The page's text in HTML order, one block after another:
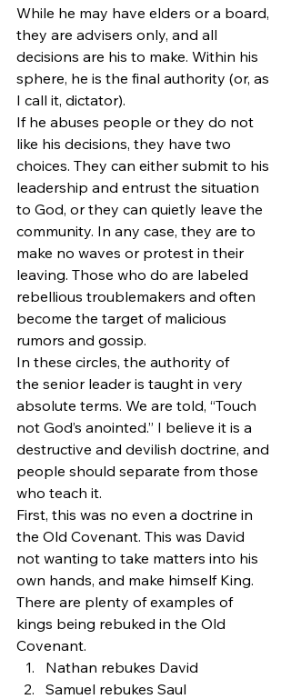
While he may have elders or a board,
they are advisers only, and all
decisions are his to make. Within his
sphere, he is the final authority (or, as
I call it, dictator).
If he abuses people or they do not
like his decisions, they have two
choices. They can either submit to his
leadership and entrust the situation
to God, or they can quietly leave the
community. In any case, they are to
make no waves or protest in their
leaving. Those who do are labeled
rebellious troublemakers and often
become the target of malicious
rumors and gossip.
In these circles, the authority of
the senior leader is taught in very
absolute terms. We are told, “Touch
not God’s anointed.” I believe it is a
destructive and devilish doctrine, and
people should separate from those
who teach it.
First, this was no even a doctrine in
the Old Covenant. This was David
not wanting to take matters into his
own hands, and make himself King.
There are plenty of examples of
kings being rebuked in the Old
Covenant.
Nathan rebukes David
Samuel rebukes Saul